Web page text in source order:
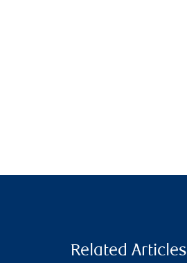
Related Articles